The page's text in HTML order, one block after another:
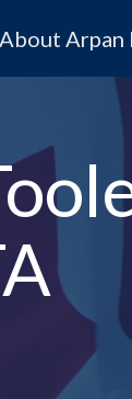
About Arpan